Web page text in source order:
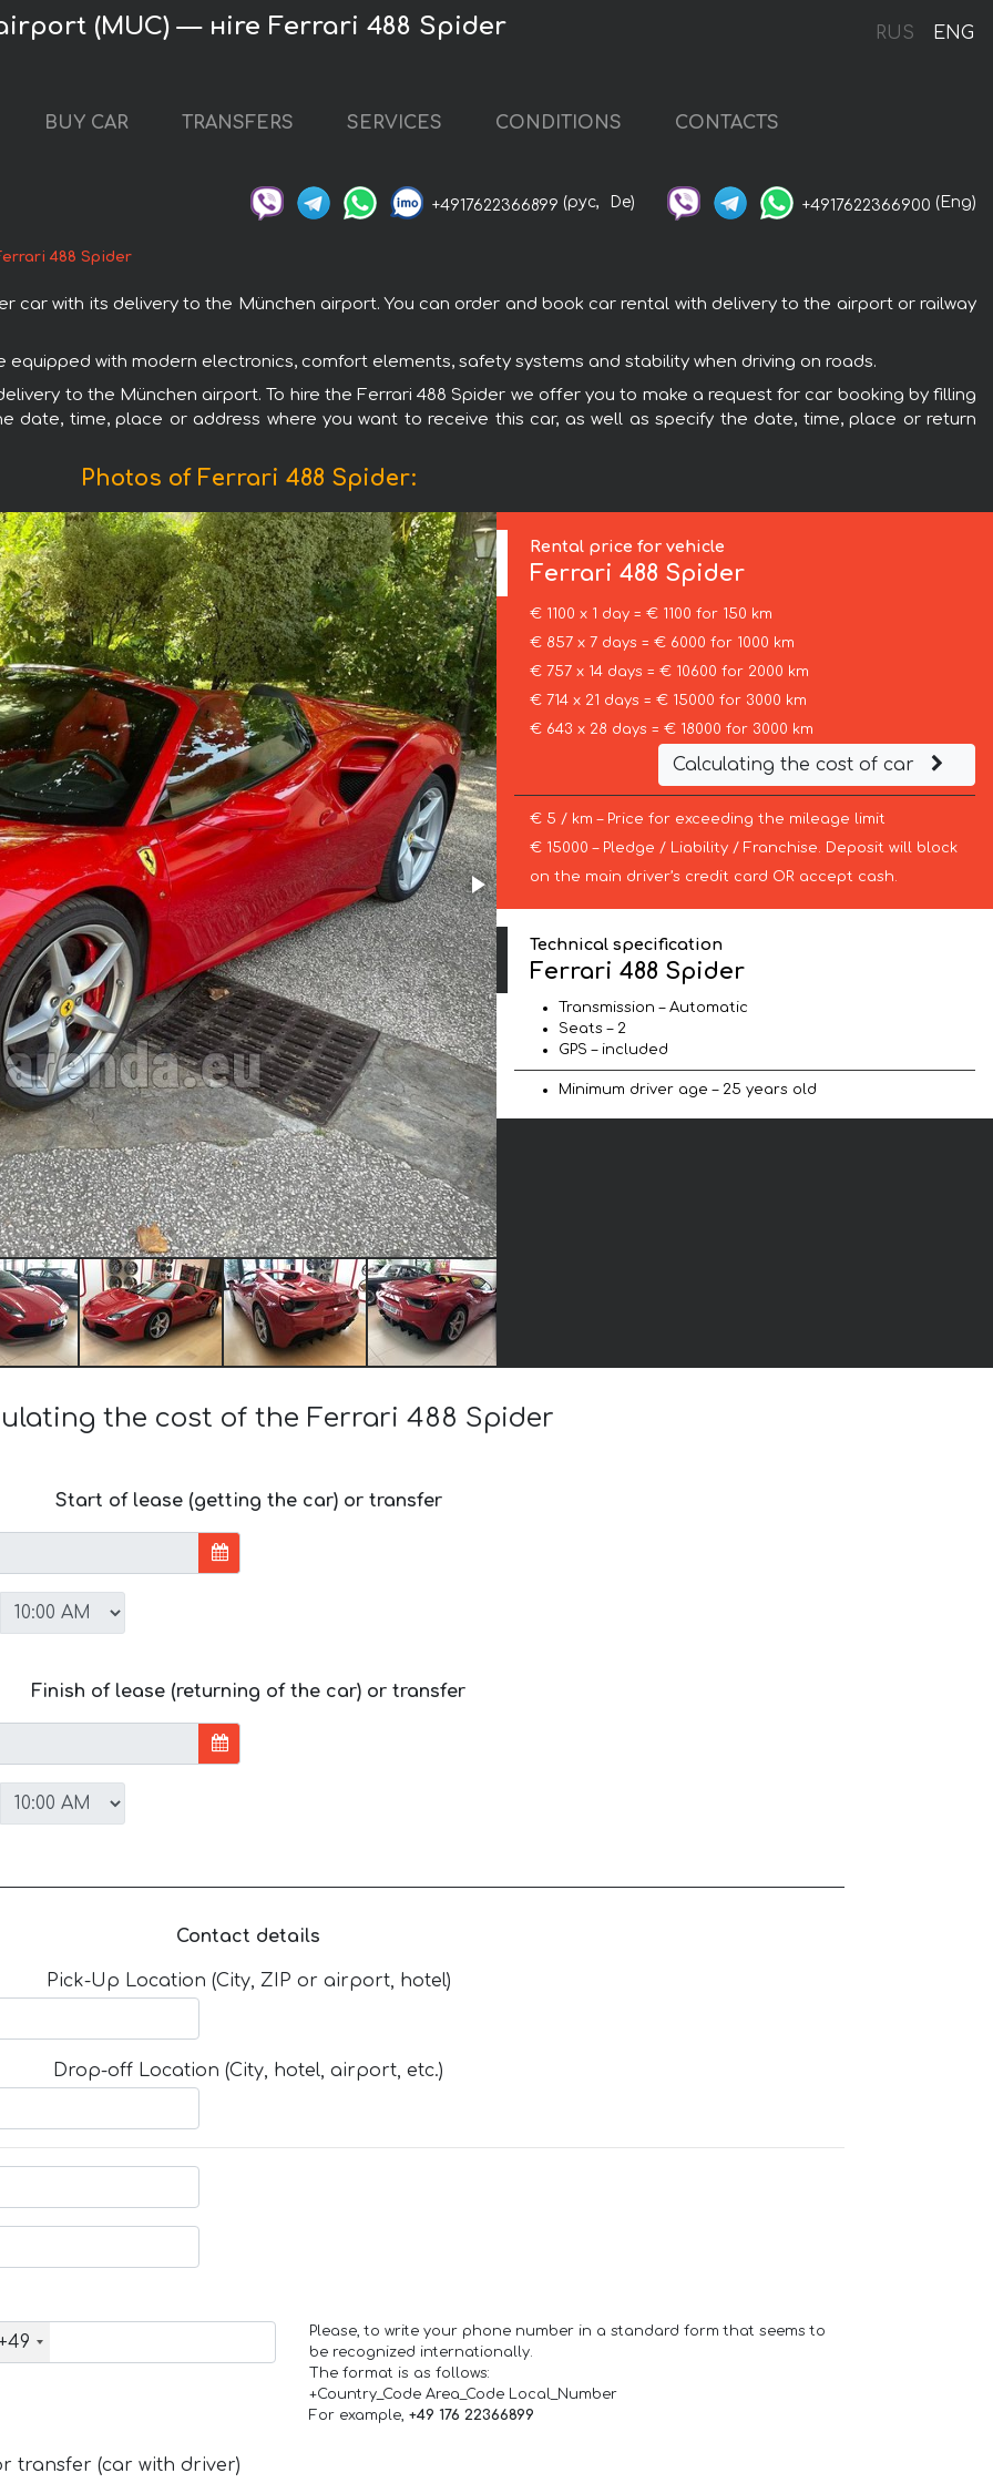
RUS ENG
(MUC) — нire Ferrari 488 Spider
BUY CAR TRANSFERS SERVICES CONDITIONS CONTACTS
+4917622366899 (рус, De) +4917622366900 (Eng)
488 Spider
car with its delivery to the München airport. You can order and book car rental with delivery to the airport or railway
with modern electronics, comfort elements, safety systems and stability when driving on roads.
to the München airport. To hire the Ferrari 488 Spider we offer you to make a request for car booking by filling
date, time, place or address where you want to receive this car, as well as specify the date, time, place or return
Photos of Ferrari 488 Spider:
Rental price for vehicle
Ferrari488 Spider
€ 1100 x 1 day = € 1100 for 150 km
€ 857 x 7 days = € 6000 for 1000 km
€ 757 x 14 days = € 10600 for 2000 km
€ 714 x 21 days = € 15000 for 3000 km
€ 643 x 28 days = € 18000 for 3000 km
Calculating the cost of car
€ 5 / km – Price for exceeding the mileage limit
€ 15000 – Pledge / Liability / Franchise. Deposit will block
on the main driver’s credit card OR accept cash.
Technical specification
Ferrari 488 Spider
Transmission – Automatic
Seats – 2
GPS – included
Minimum driver age – 25 years old
the cost of the Ferrari 488 Spider
Start of lease (getting the car) or transfer
Finish of lease (returning of the car) or transfer
Contact details
Pick-Up Location (City, ZIP or airport, hotel)
Drop-off Location (City, hotel, airport, etc.)
Please, to write your phone number in a standard form that seems to
be recognized internationally.
The format is as follows:
+Country_Code Area_Code Local_Number
For example, +49 176 22366899
transfer (car with driver)